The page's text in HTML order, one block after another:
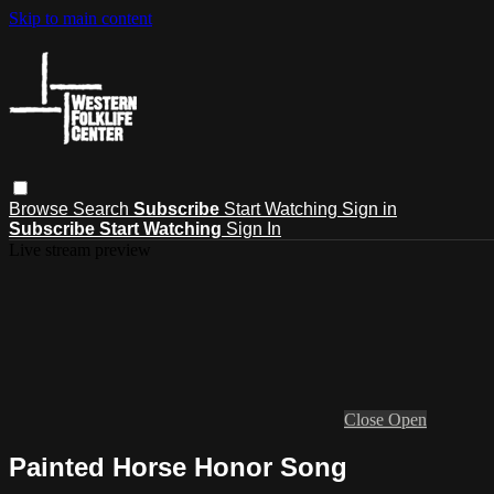
Skip to main content
Browse Search Subscribe Start Watching Sign in
Subscribe Start Watching Sign In
Close Open
Painted Horse Honor Song